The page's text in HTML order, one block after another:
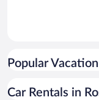
Popular
Car Rentals in